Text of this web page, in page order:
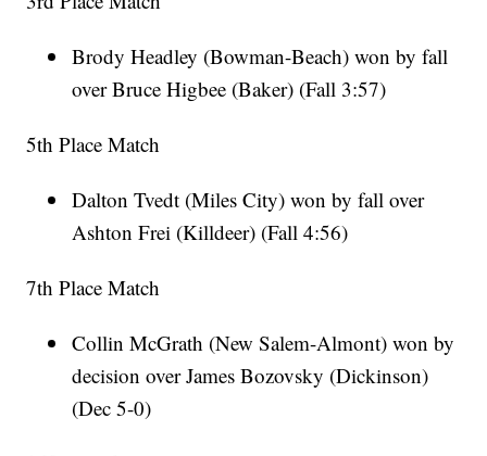
Brody Headley (Bowman-Beach) won by fall
over Bruce Higbee (Baker) (Fall 3:57)
5th Place Match
Dalton Tvedt (Miles City) won by fall over
Ashton Frei (Killdeer) (Fall 4:56)
7th Place Match
Collin McGrath (New Salem-Almont) won by
decision over James Bozovsky (Dickinson)
(Dec 5-0)